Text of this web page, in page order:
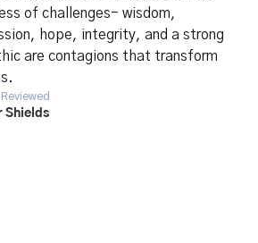
of challenges- wisdom,
hope, integrity, and a strong
are contagions that transform
Shields